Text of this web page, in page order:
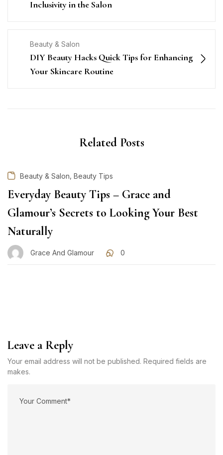
Inclusivity in the Salon
Beauty & Salon
DIY Beauty Hacks Quick Tips for Enhancing
Your Skincare Routine
Related Posts
Beauty & Salon Beauty Tips
Everyday Beauty Tips – Grace and
Glamour’s Secrets to Looking Your Best
Naturally
Grace And Glamour 0
Leave a Reply
Your email address will not be published. Required fields are
makes.